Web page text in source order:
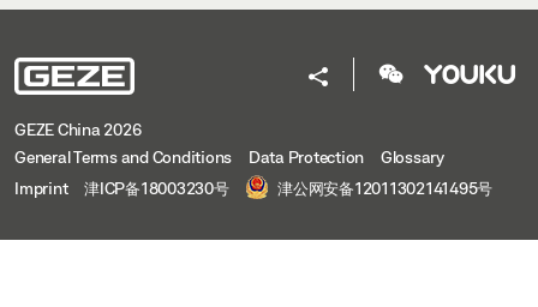
GEZE China 2026
General Terms and Conditions
Data Protection
Glossary
Imprint
津ICP备18003230号 津公网安备12011302141495号